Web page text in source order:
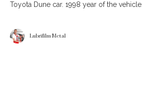
Toyota Dune car. 1998 year of the vehicle.
Lubrifilm Metal